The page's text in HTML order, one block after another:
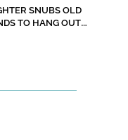
SNUBS OLD
TO HANG OUT